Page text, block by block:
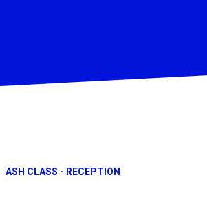
ASH CLASS - RECEPTION